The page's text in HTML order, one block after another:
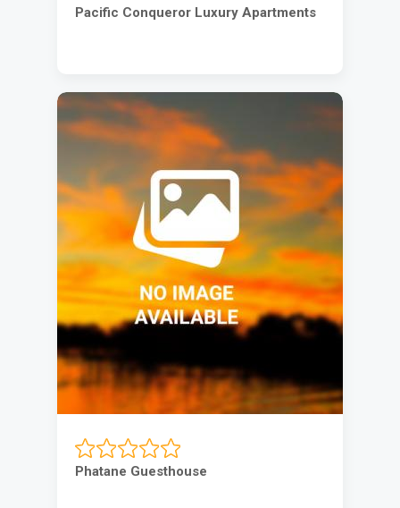
Pacific Conqueror Luxury Apartments
Phatane Guesthouse